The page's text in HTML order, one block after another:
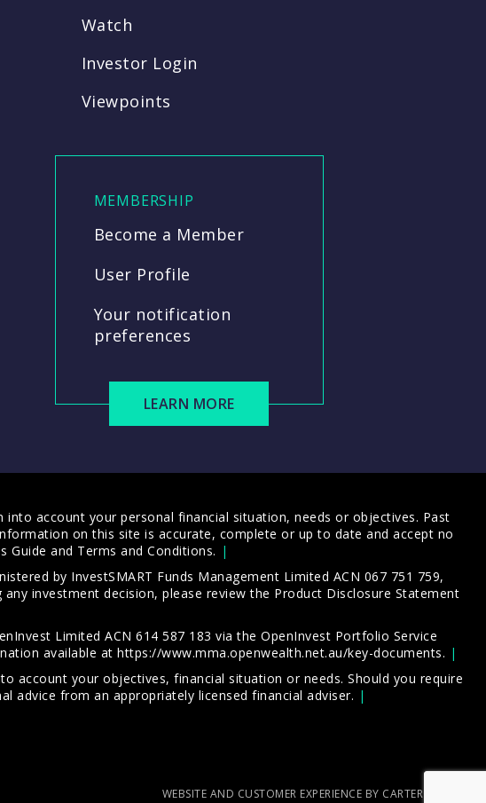
Watch
Investor Login
Viewpoints
MEMBERSHIP
Become a Member
User Profile
Your notification
preferences
LEARN MORE
account your personal financial situation, needs or objectives. Past
on this site is accurate, complete or up to date and accept no
Guide and Terms and Conditions.
by InvestSMART Funds Management Limited ACN 067 751 759,
investment decision, please review the Product Disclosure Statement
Limited ACN 614 587 183 via the OpenInvest Portfolio Service
available at https://www.mma.openwealth.net.au/key-documents.
account your objectives, financial situation or needs. Should you require
advice from an appropriately licensed financial adviser.
WEBSITE AND CUSTOMER EXPERIENCE BY CARTERCARTER